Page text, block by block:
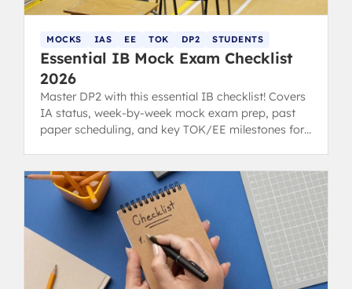
MOCKS IAS EE TOK DP2 STUDENTS
Essential IB Mock Exam Checklist
2026
Master DP2 with this essential IB checklist! Covers
IA status, week-by-week mock exam prep, past
paper scheduling, and key TOK/EE milestones for